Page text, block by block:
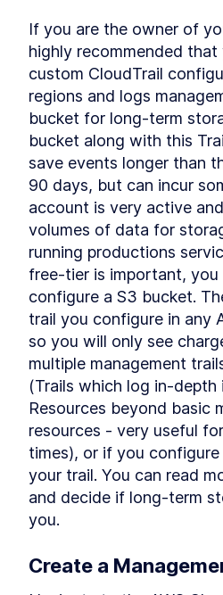
If you are the owner of
highly recommended that
custom CloudTrail
regions and logs
bucket for long-term
bucket along with this
save events longer than
90 days, but can incur
account is very active
volumes of data for
running productions
free-tier is important,
configure a S3 bucket.
trail you configure in any
so you will only see
multiple management
(Trails which log in-depth
Resources beyond basic
resources - very useful
times), or if you
your trail. You can read
and decide if long-term
you.
Create a